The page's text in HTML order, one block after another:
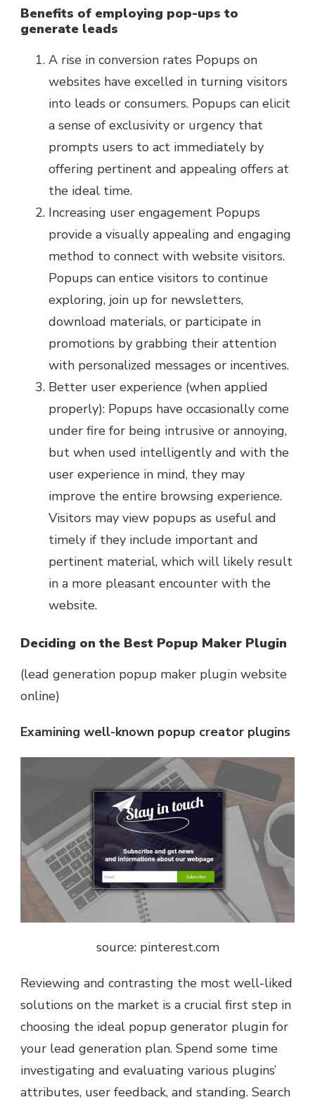
Benefits of employing pop-ups to
generate leads
A rise in conversion rates Popups on
websites have excelled in turning visitors
into leads or consumers. Popups can elicit
a sense of exclusivity or urgency that
prompts users to act immediately by
offering pertinent and appealing offers at
the ideal time.
Increasing user engagement Popups
provide a visually appealing and engaging
method to connect with website visitors.
Popups can entice visitors to continue
exploring, join up for newsletters,
download materials, or participate in
promotions by grabbing their attention
with personalized messages or incentives.
Better user experience (when applied
properly): Popups have occasionally come
under fire for being intrusive or annoying,
but when used intelligently and with the
user experience in mind, they may
improve the entire browsing experience.
Visitors may view popups as useful and
timely if they include important and
pertinent material, which will likely result
in a more pleasant encounter with the
website.
Deciding on the Best Popup Maker Plugin
(lead generation popup maker plugin website
online)
Examining well-known popup creator plugins
source: pinterest.com
Reviewing and contrasting the most well-liked
solutions on the market is a crucial first step in
choosing the ideal popup generator plugin for
your lead generation plan. Spend some time
investigating and evaluating various plugins’
attributes, user feedback, and standing. Search